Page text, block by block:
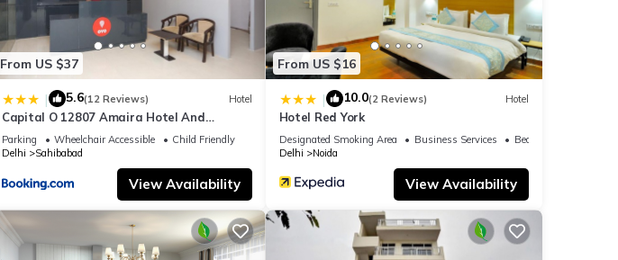
From US $37
| 5.6(12 Reviews) Hotel
Capital O 12807 Amaira Hotel And
Banquets
Parking Wheelchair Accessible
Child Friendly
Delhi
Sahibabad
View Availability
From US $16
| 10.0(2 Reviews) Hotel
Hotel Red York
Designated Smoking Area Business Services
Bedding/Linens
Delhi
Noida
View Availability